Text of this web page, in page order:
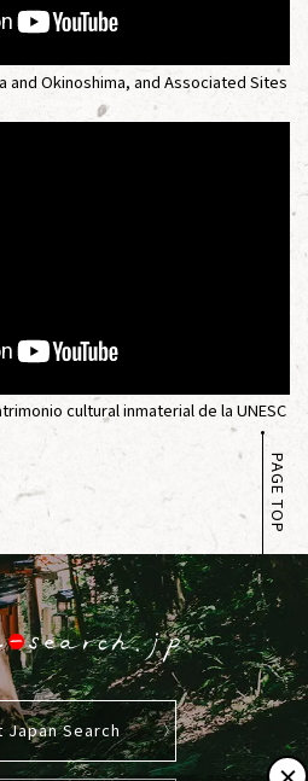
and Okinoshima, and Associated Sites
cultural inmaterial de la UNESC
PAGE TOP
Japan Search